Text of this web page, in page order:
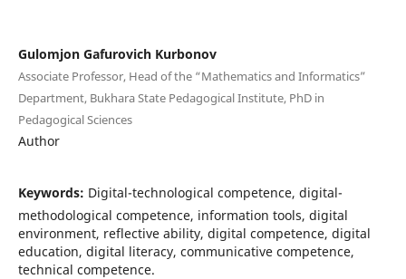
Gulomjon Gafurovich Kurbonov
Associate Professor, Head of the “Mathematics and Informatics”
Department, Bukhara State Pedagogical Institute, PhD in
Pedagogical Sciences
Author
Keywords: Digital-technological competence, digital-
methodological competence, information tools, digital
environment, reflective ability, digital competence, digital
education, digital literacy, communicative competence,
technical competence.